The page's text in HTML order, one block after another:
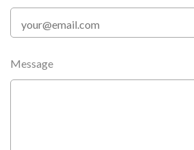
Message